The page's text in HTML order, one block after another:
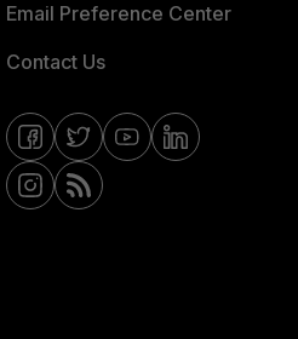
Email Preference Center
Contact Us